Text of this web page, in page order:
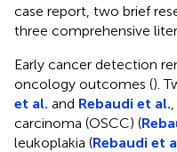
case report, two brief
three comprehensive
Early cancer detection
oncology outcomes ().
et al. and Rebaudi et al.
carcinoma (OSCC) (
leukoplakia (Rebaudi et